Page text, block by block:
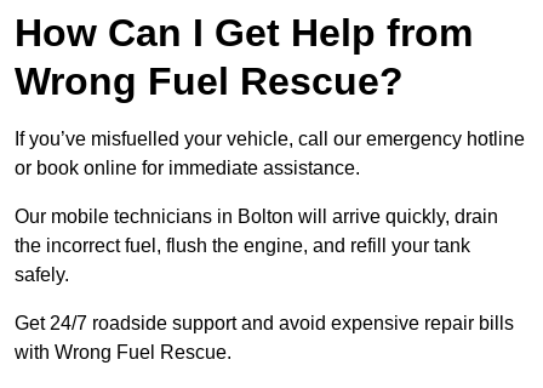
How Can I Get Help from
Wrong Fuel Rescue?
If you’ve misfuelled your vehicle, call our emergency hotline
or book online for immediate assistance.
Our mobile technicians in Bolton will arrive quickly, drain
the incorrect fuel, flush the engine, and refill your tank
safely.
Get 24/7 roadside support and avoid expensive repair bills
with Wrong Fuel Rescue.